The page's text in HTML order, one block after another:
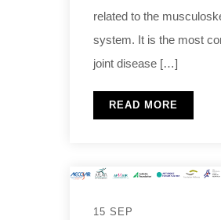
related to the
system. It is the most
joint disease […]
READ MORE
15 SEP